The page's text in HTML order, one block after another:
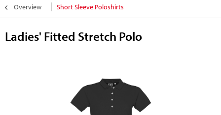
Overview Short Sleeve Poloshirts
Ladies' Fitted Stretch Polo